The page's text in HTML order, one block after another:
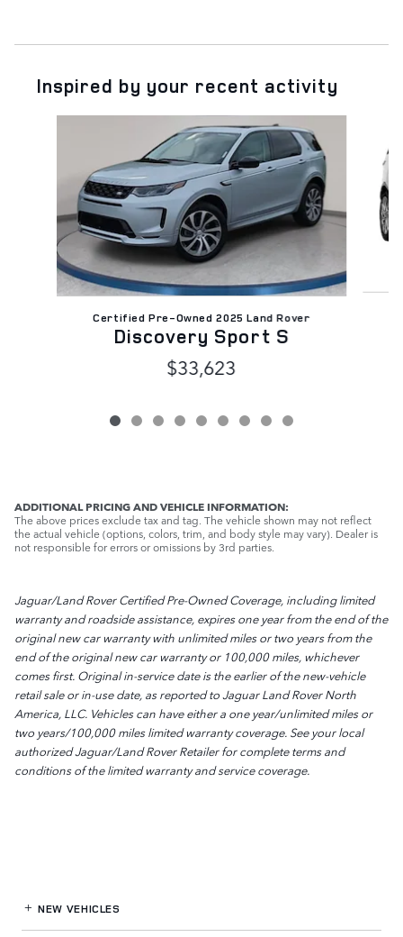
Inspired by your recent activity
Certified Pre-Owned 2025 Land Rover
Discovery Sport S
$33,623
ADDITIONAL PRICING AND VEHICLE INFORMATION:
The above prices exclude tax and tag. The vehicle shown may not reflect
the actual vehicle (options, colors, trim, and body style may vary). Dealer is
not responsible for errors or omissions by 3rd parties.
Jaguar/Land Rover Certified Pre-Owned Coverage, including limited
warranty and roadside assistance, expires one year from the end of the
original new car warranty with unlimited miles or two years from the
end of the original new car warranty or 100,000 miles, whichever
comes first. Original in-service date is the earlier of the new-vehicle
retail sale or in-use date, as reported to Jaguar Land Rover North
America, LLC. Vehicles can have either a one year/unlimited miles or
two years/100,000 miles limited warranty coverage. See your local
authorized Jaguar/Land Rover Retailer for complete terms and
conditions of the limited warranty and service coverage.
NEW VEHICLES